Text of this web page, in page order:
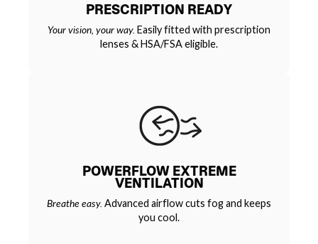
PRESCRIPTION READY
Your vision, your way. Easily fitted with prescription
lenses & HSA/FSA eligible.
POWERFLOW EXTREME
VENTILATION
Breathe easy. Advanced airflow cuts fog and keeps
you cool.